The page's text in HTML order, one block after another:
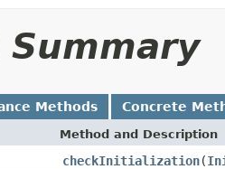
Methods Concrete
Method and Description
checkInitialization(